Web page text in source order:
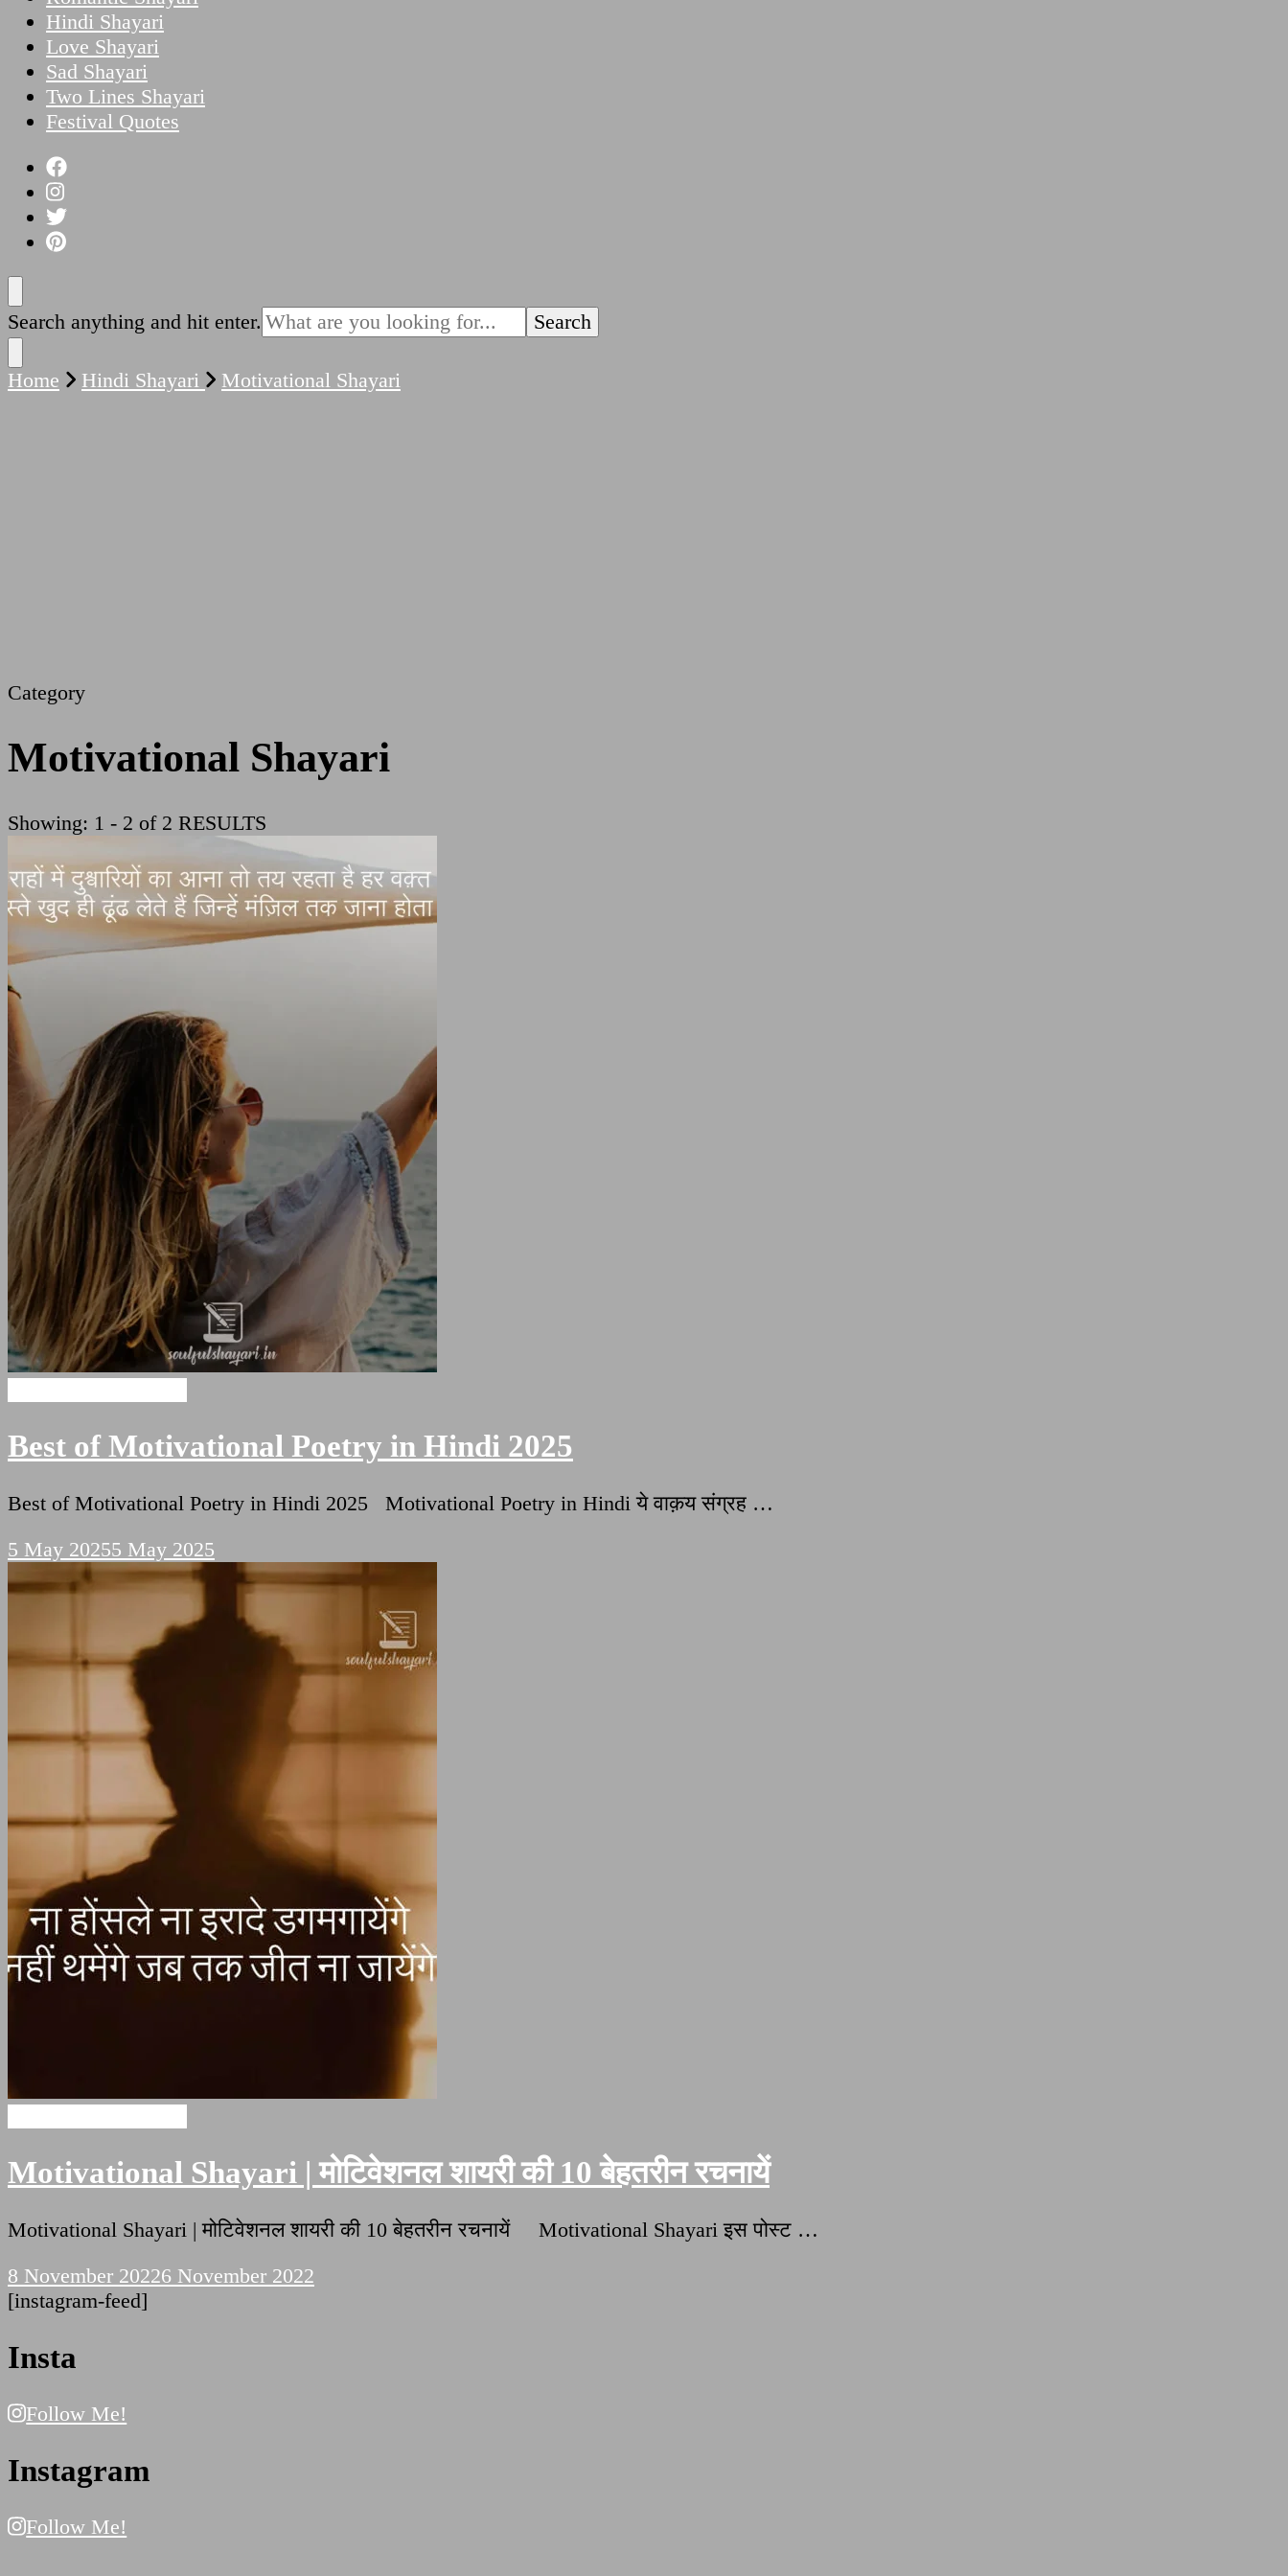
Hindi Shayari
Love Shayari
Sad Shayari
Two Lines Shayari
Festival Quotes
Looking
for
Something?
Search anything and hit enter.
Home Hindi Shayari Motivational Shayari
Category
Motivational Shayari
Showing: 1 - 2 of 2 RESULTS
Best of Motivational Poetry in Hindi 2025
Best of Motivational Poetry in Hindi 2025 Motivational Poetry in Hindi ये वाक़य संग्रह …
5 May 20255 May 2025
Motivational Shayari | मोटिवेशनल शायरी की 10 बेहतरीन रचनायें
Motivational Shayari | मोटिवेशनल शायरी की 10 बेहतरीन रचनायें Motivational Shayari इस पोस्ट …
8 November 20226 November 2022
[instagram-feed]
Insta
Follow Me!
Instagram
Follow Me!